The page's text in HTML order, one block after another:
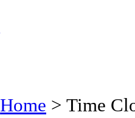
Home > Time